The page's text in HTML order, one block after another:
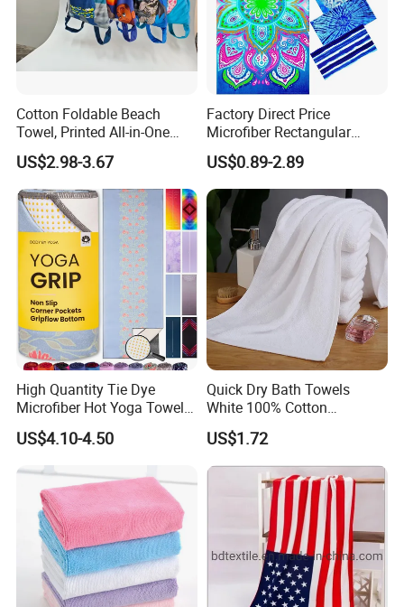
Cotton Foldable Beach
Towel, Printed All-in-One
Beach Towel Bag with
Customizable Storage
Pouch
US$2.98-3.67
Factory Direct Price
Microfiber Rectangular
Beach Towel for Sun Shawl
US$0.89-2.89
High Quantity Tie Dye
Microfiber Hot Yoga Towel
with Custom Logo
US$4.10-4.50
Quick Dry Bath Towels
White 100% Cotton
Lightweight Towel Bl19955
US$1.72